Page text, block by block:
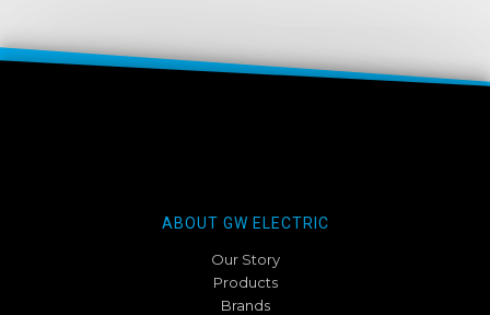
ABOUT GW ELECTRIC
Our Story
Products
Brands